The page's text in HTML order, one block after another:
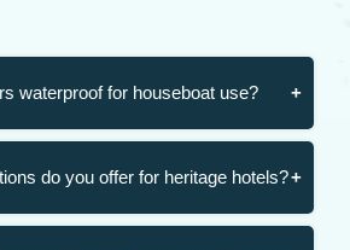
waterproof for houseboat use?
do you offer for heritage hotels?